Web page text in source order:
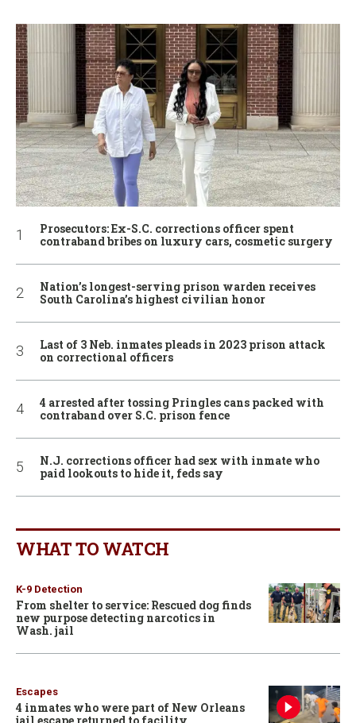
Prosecutors: Ex-S.C. corrections officer spent
contraband bribes on luxury cars, cosmetic surgery
Nation’s longest-serving prison warden receives
South Carolina’s highest civilian honor
Last of 3 Neb. inmates pleads in 2023 prison attack
on correctional officers
4 arrested after tossing Pringles cans packed with
contraband over S.C. prison fence
N.J. corrections officer had sex with inmate who
paid lookouts to hide it, feds say
WHAT TO WATCH
K-9 Detection
From shelter to service: Rescued dog finds
new purpose detecting narcotics in
Wash. jail
Escapes
4 inmates who were part of New Orleans